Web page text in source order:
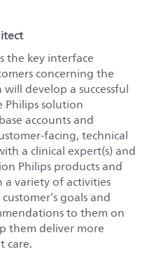
the key interface
concerning the
develop a successful
solution
accounts and
facing, technical
a clinical expert(s) and
Philips products and
a variety of activities
goals and
to them on
them deliver more
care.